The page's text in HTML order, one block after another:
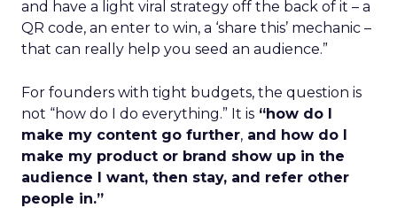
and have a light viral strategy off the back of it – a
QR code, an enter to win, a ‘share this’ mechanic –
that can really help you seed an audience.”
For founders with tight budgets, the question is
not “how do I do everything.” It is “how do I
make my content go further, and how do I
make my product or brand show up in the
audience I want, then stay, and refer other
people in.”